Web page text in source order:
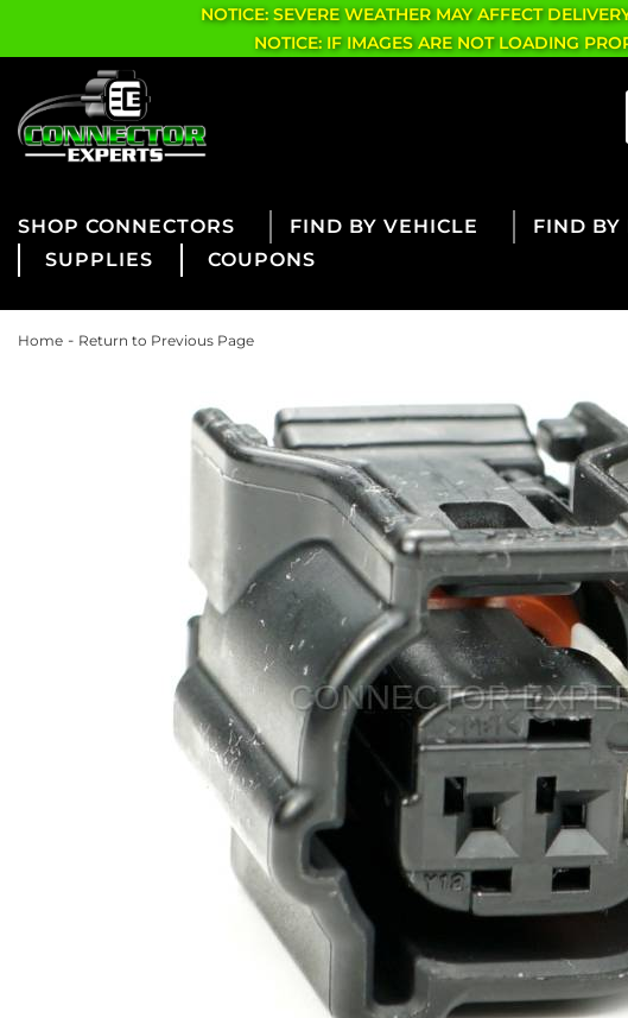
NOTICE: SEVERE WEATHER MAY AFFECT
NOTICE: IF IMAGES ARE NOT LOADING
CONNECTORS FIND BY VEHICLE FIND BY
SUPPLIES
COUPONS
Home - Return to Previous Page